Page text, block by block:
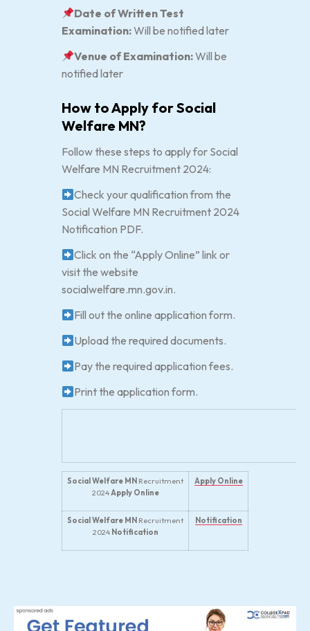
Date of Written Test
Examination:Will be notified later
Venue of Examination:Will be
notified later
How to Apply for Social
Welfare MN?
Follow these steps to apply for Social
Welfare MN Recruitment 2024:
Check your qualification from the
Social Welfare MN Recruitment 2024
Notification PDF.
Click on the “Apply Online” link or
visit the website
socialwelfare.mn.gov.in.
Fill out the online application form.
Upload the required documents.
Pay the required application fees.
Print the application form.
Social Welfare MN Recruitment
2024Apply Online
Apply Online
Social Welfare MN Recruitment
2024Notification
Notification